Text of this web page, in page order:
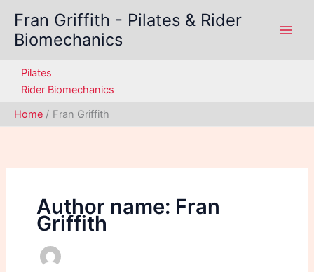
content
Fran Griffith - Pilates & Rider
Biomechanics
Pilates
Rider Biomechanics
Home
Fran Griffith
Author name: Fran
Griffith